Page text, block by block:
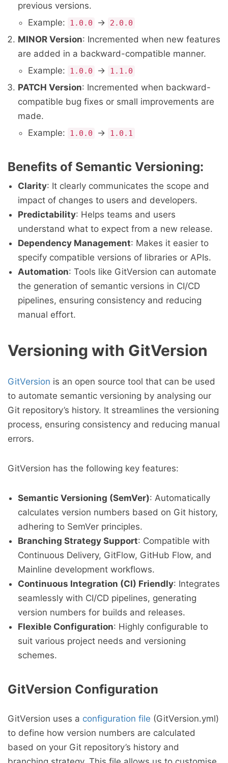
previous versions.
Example:
1.0.0 → 2.0.0
MINOR Version: Incremented when new features
are added in a backward-compatible manner.
Example:
1.0.0 → 1.1.0
PATCH Version: Incremented when backward-
compatible bug fixes or small improvements are
made.
Example:
1.0.0 → 1.0.1
Benefits of Semantic Versioning:
Clarity: It clearly communicates the scope and
impact of changes to users and developers.
Predictability: Helps teams and users
understand what to expect from a new release.
Dependency Management: Makes it easier to
specify compatible versions of libraries or APIs.
Automation: Tools like GitVersion can automate
the generation of semantic versions in CI/CD
pipelines, ensuring consistency and reducing
manual effort.
Versioning with GitVersion
GitVersion is an open source tool that can be used
to automate semantic versioning by analysing our
Git repository’s history. It streamlines the versioning
process, ensuring consistency and reducing manual
errors.
GitVersion has the following key features:
Semantic Versioning (SemVer): Automatically
calculates version numbers based on Git history,
adhering to SemVer principles.
Branching Strategy Support: Compatible with
Continuous Delivery, GitFlow, GitHub Flow, and
Mainline development workflows.
Continuous Integration (CI) Friendly: Integrates
seamlessly with CI/CD pipelines, generating
version numbers for builds and releases.
Flexible Configuration: Highly configurable to
suit various project needs and versioning
schemes.
GitVersion Configuration
GitVersion uses a configuration file (GitVersion.yml)
to define how version numbers are calculated
based on your Git repository’s history and